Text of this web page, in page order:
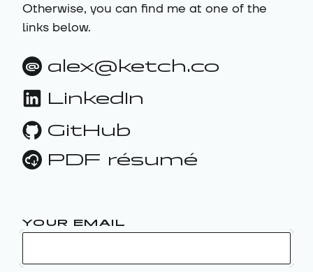
Otherwise, you can find me at one of the
links below.
@
alex@ketch.co
LinkedIn
GitHub
PDF résumé
YOUR EMAIL